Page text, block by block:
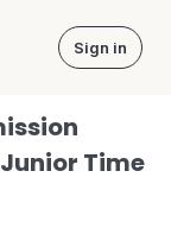
Sign in
Time